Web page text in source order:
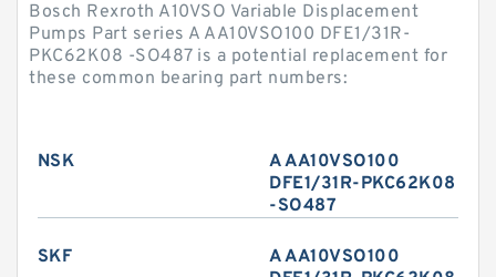
Bosch Rexroth A10VSO Variable Displacement
Pumps Part series A AA10VSO100 DFE1/31R-
PKC62K08 -SO487 is a potential replacement for
these common bearing part numbers:
NSK
A AA10VSO100
DFE1/31R-PKC62K08
-SO487
SKF
A AA10VSO100